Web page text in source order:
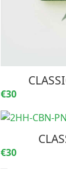
€30
€30